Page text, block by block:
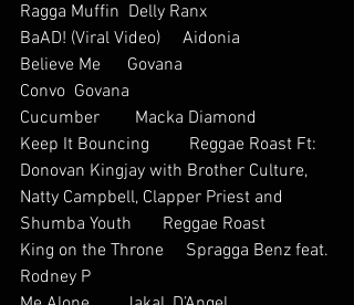
Ragga Muffin  Delly Ranx
BaAD! (Viral Video)     Aidonia
Believe Me      Govana
Convo  Govana
Cucumber        Macka Diamond
Keep It Bouncing         Reggae Roast Ft:
Donovan Kingjay with Brother Culture,
Natty Campbell, Clapper Priest and
Shumba Youth       Reggae Roast
King on the Throne     Spragga Benz feat.
Rodney P